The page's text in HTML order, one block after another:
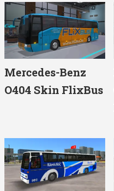
Mercedes-Benz
O404 Skin FlixBus